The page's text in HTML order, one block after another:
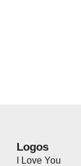
Logos
I Love You